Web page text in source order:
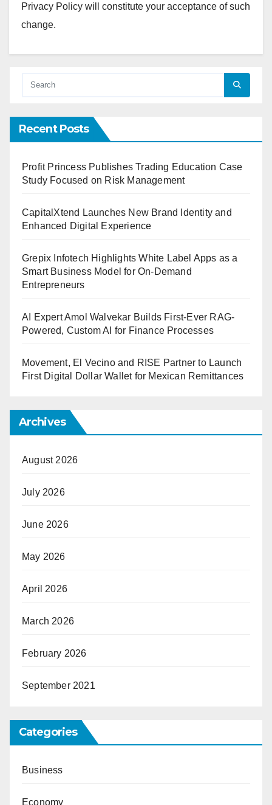
Privacy Policy will constitute your acceptance of such
change.
Recent Posts
Profit Princess Publishes Trading Education Case
Study Focused on Risk Management
CapitalXtend Launches New Brand Identity and
Enhanced Digital Experience
Grepix Infotech Highlights White Label Apps as a
Smart Business Model for On-Demand
Entrepreneurs
AI Expert Amol Walvekar Builds First-Ever RAG-
Powered, Custom AI for Finance Processes
Movement, El Vecino and RISE Partner to Launch
First Digital Dollar Wallet for Mexican Remittances
Archives
August 2026
July 2026
June 2026
May 2026
April 2026
March 2026
February 2026
September 2021
Categories
Business
Economy